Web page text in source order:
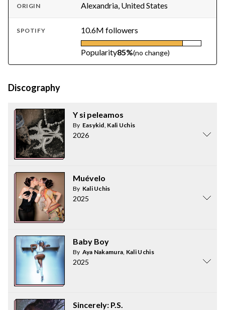
ORIGIN Alexandria, United States
SPOTIFY 10.6M followers
Popularity85%(no change)
Discography
Y si peleamos
By Easykid, Kali Uchis
2026
Muévelo
By Kali Uchis
2025
Baby Boy
By Aya Nakamura, Kali Uchis
2025
Sincerely: P.S.